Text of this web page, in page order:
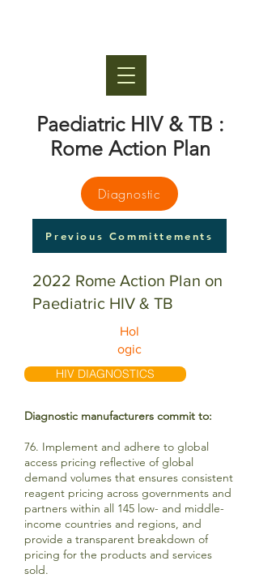
Paediatric HIV & TB :
Rome Action Plan
Diagnostic
Previous Committements
2022 Rome Action Plan on
Paediatric HIV & TB
Hol
ogic
HIV DIAGNOSTICS
Diagnostic manufacturers commit to:
76. Implement and adhere to global
access pricing reflective of global
demand volumes that ensures consistent
reagent pricing across governments and
partners within all 145 low- and middle-
income countries and regions, and
provide a transparent breakdown of
pricing for the products and services
sold.